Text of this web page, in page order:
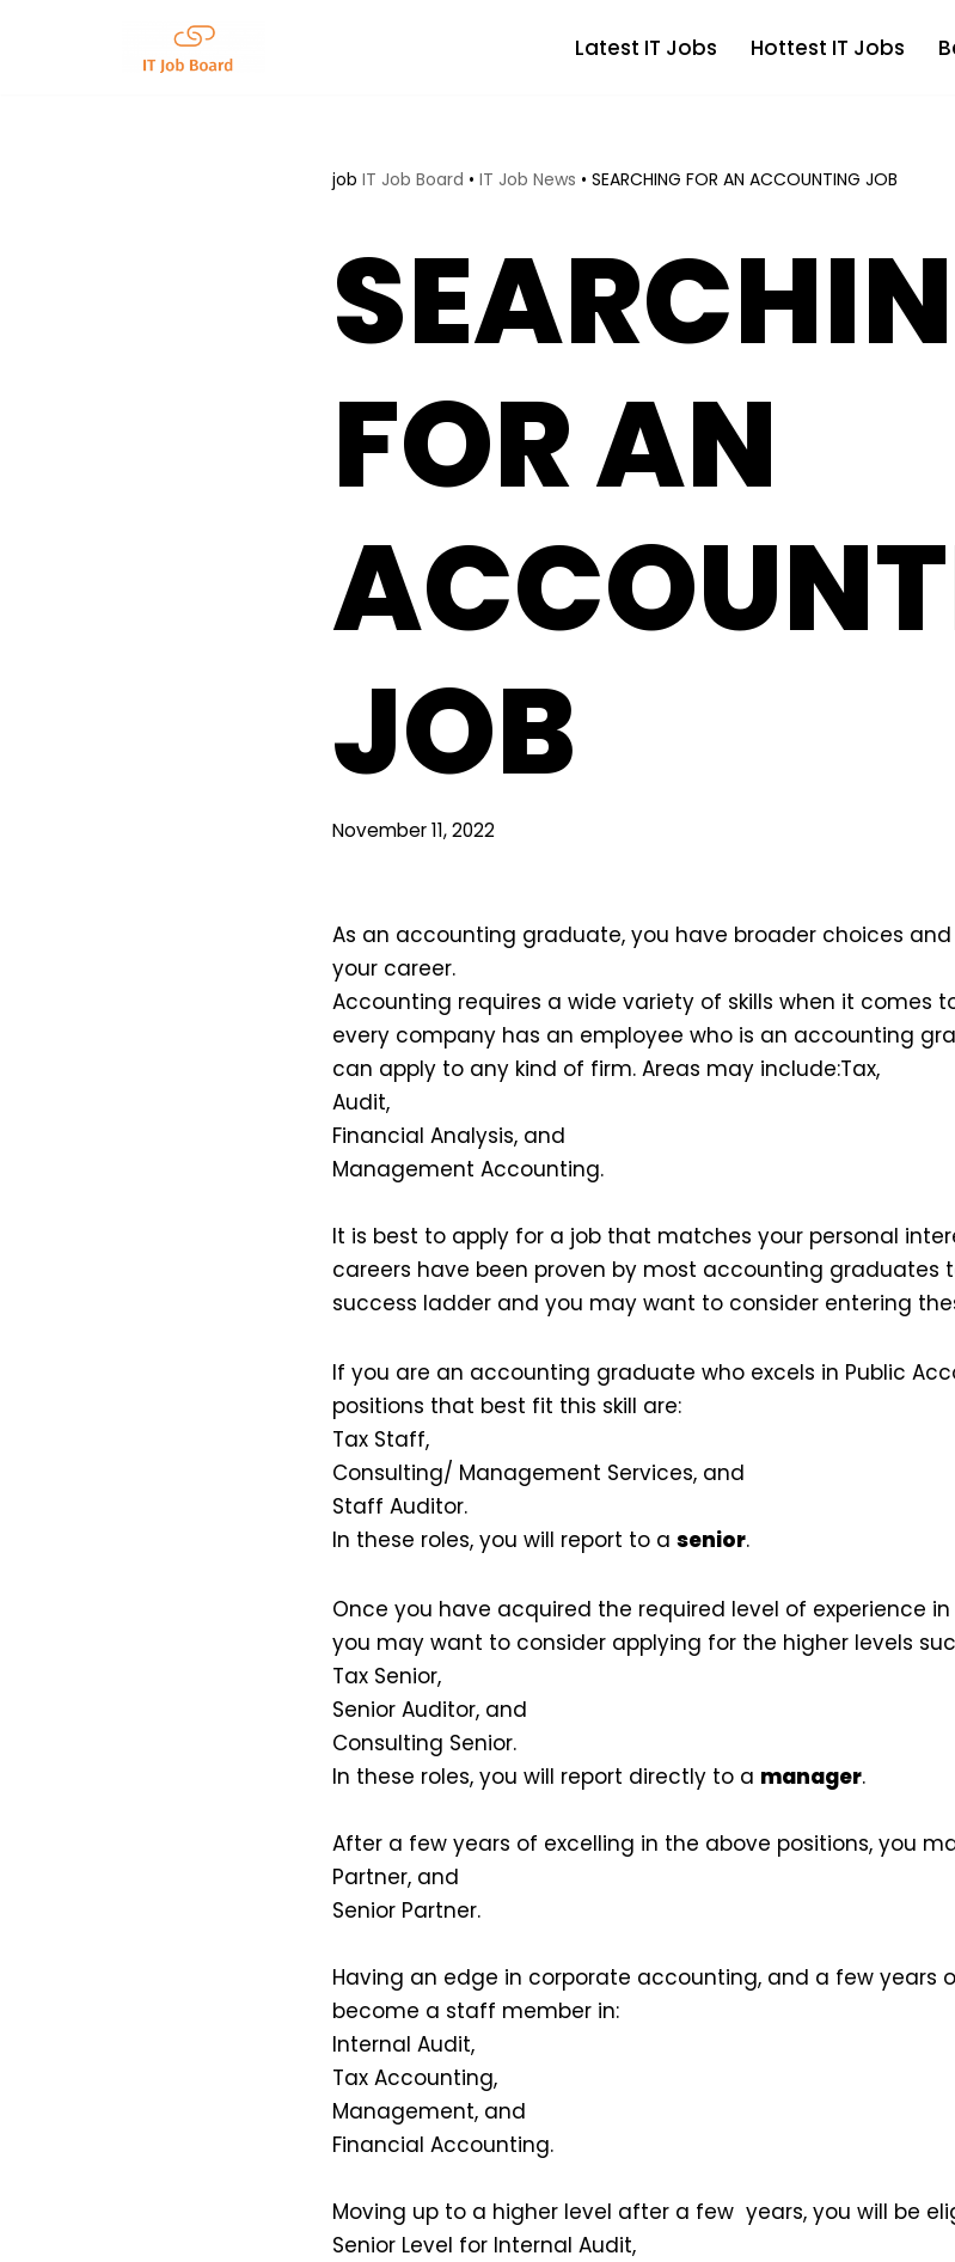
Latest IT Jobs Hottest IT Jobs
job IT Job Board • IT Job News • SEARCHING FOR AN ACCOUNTING JOB
FOR AN
JOB
November 11, 2022
As an accounting graduate, you have broader choices
your career.
Accounting requires a wide variety of skills when it comes
every company has an employee who is an accounting
can apply to any kind of firm. Areas may include:Tax,
Audit,
Financial Analysis, and
Management Accounting.
It is best to apply for a job that matches your personal
careers have been proven by most accounting graduates
success ladder and you may want to consider entering
If you are an accounting graduate who excels in Public
positions that best fit this skill are:
Tax Staff,
Consulting/ Management Services, and
Staff Auditor.
In these roles, you will report to a senior.
Once you have acquired the required level of experience
you may want to consider applying for the higher levels
Tax Senior,
Senior Auditor, and
Consulting Senior.
In these roles, you will report directly to a manager.
After a few years of excelling in the above positions, you
Partner, and
Senior Partner.
Having an edge in corporate accounting, and a few years
become a staff member in:
Internal Audit,
Tax Accounting,
Management, and
Financial Accounting.
Moving up to a higher level after a few years, you will be
Senior Level for Internal Audit,